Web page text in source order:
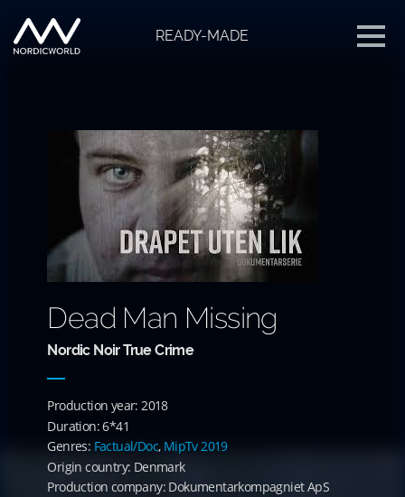
READY-MADE
Dead Man Missing
Nordic Noir True Crime
Production year: 2018
Duration: 6*41
Genres: Factual/Doc, MipTv 2019
Origin country: Denmark
Production company: Dokumentarkompagniet ApS